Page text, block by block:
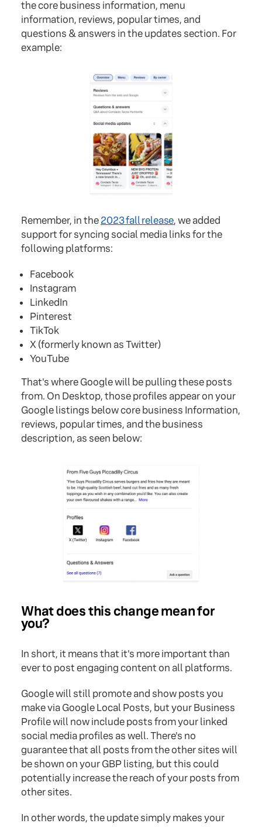
the core business information, menu
information, reviews, popular times, and
questions & answers in the updates section. For
example:
Remember, in the2023 fall release, we added
support for syncing social media links for the
following platforms:
Facebook
Instagram
LinkedIn
Pinterest
TikTok
X (formerly known as Twitter)
YouTube
That's where Google will be pulling these posts
from. On Desktop, those profiles appear on your
Google listings below core business Information,
reviews, popular times, and the business
description, as seen below:
What does this change mean for
you?
In short, it means that it's more important than
ever to post engaging content on all platforms.
Google will still promote and show posts you
make via Google Local Posts, but your Business
Profile will now include posts from your linked
social media profiles as well. There's no
guarantee that all posts from the other sites will
be shown on your GBP listing, but this could
potentially increase the reach of your posts from
other sites.
In other words, the update simply makes your